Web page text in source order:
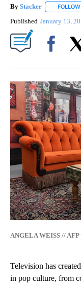
By Stacker FOLLOW
Published January 13,
ANGELA WEISS //
Television has
in pop culture, from